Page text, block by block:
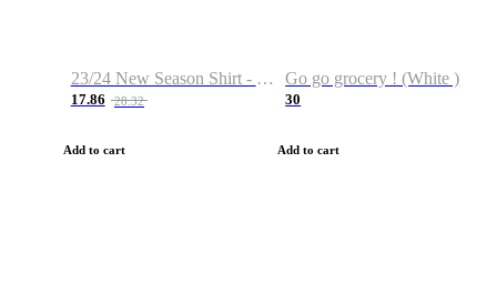
23/24 New Season Shirt - Custom Name & Number
17.86 28.32
Add to cart
Go go grocery ! (White )
30
Add to cart